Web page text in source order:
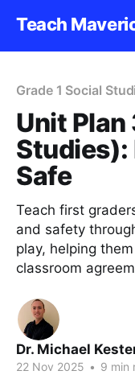
Teach
Grade 1 Social
Unit Plan
Studies):
Safe
Teach first
and safety
play, helping
classroom
Dr. Michael
22 Nov 2025 • 9 min